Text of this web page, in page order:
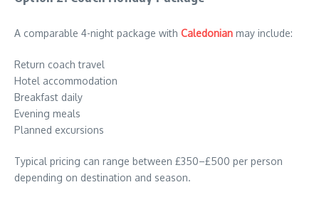
A comparable 4-night package with Caledonian may include:
Return coach travel
Hotel accommodation
Breakfast daily
Evening meals
Planned excursions
Typical pricing can range between £350–£500 per person
depending on destination and season.